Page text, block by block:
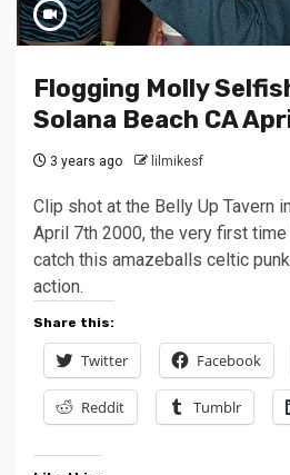
Flogging Molly
Solana Beach CA
3 years ago lilmikesf
Clip shot at the Belly Up Tavern
April 7th 2000, the very first
catch this amazeballs celtic
action.
Share this:
Twitter Facebook
Reddit Tumblr